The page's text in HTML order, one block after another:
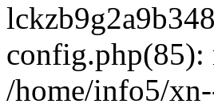
config.php(85):
/home/info5/